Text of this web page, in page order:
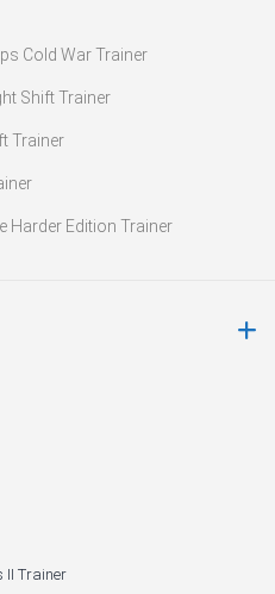
Cold War Trainer
Shift Trainer
Trainer
Harder Edition Trainer
II Trainer